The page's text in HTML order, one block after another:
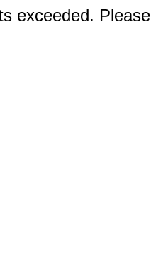
exceeded.